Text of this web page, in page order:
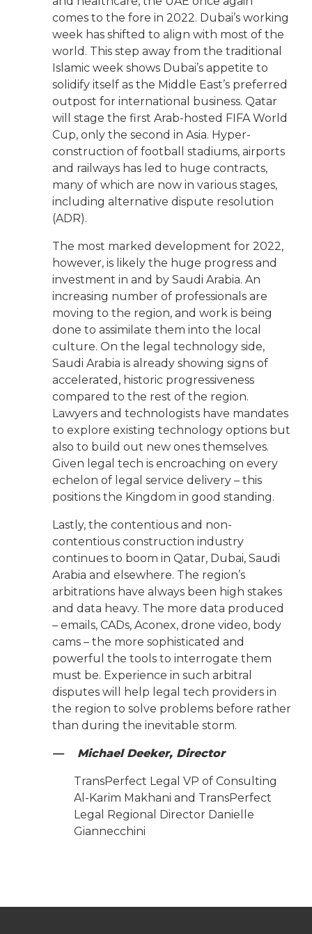
comes to the fore in 2022. Dubai’s working
week has shifted to align with most of the
world. This step away from the traditional
Islamic week shows Dubai’s appetite to
solidify itself as the Middle East’s preferred
outpost for international business. Qatar
will stage the first Arab-hosted FIFA World
Cup, only the second in Asia. Hyper-
construction of football stadiums, airports
and railways has led to huge contracts,
many of which are now in various stages,
including alternative dispute resolution
(ADR).
The most marked development for 2022,
however, is likely the huge progress and
investment in and by Saudi Arabia. An
increasing number of professionals are
moving to the region, and work is being
done to assimilate them into the local
culture. On the legal technology side,
Saudi Arabia is already showing signs of
accelerated, historic progressiveness
compared to the rest of the region.
Lawyers and technologists have mandates
to explore existing technology options but
also to build out new ones themselves.
Given legal tech is encroaching on every
echelon of legal service delivery – this
positions the Kingdom in good standing.
Lastly, the contentious and non-
contentious construction industry
continues to boom in Qatar, Dubai, Saudi
Arabia and elsewhere. The region’s
arbitrations have always been high stakes
and data heavy. The more data produced
– emails, CADs, Aconex, drone video, body
cams – the more sophisticated and
powerful the tools to interrogate them
must be. Experience in such arbitral
disputes will help legal tech providers in
the region to solve problems before rather
than during the inevitable storm.
— Michael Deeker, Director
TransPerfect Legal VP of Consulting
Al-Karim Makhani and TransPerfect
Legal Regional Director Danielle
Giannecchini